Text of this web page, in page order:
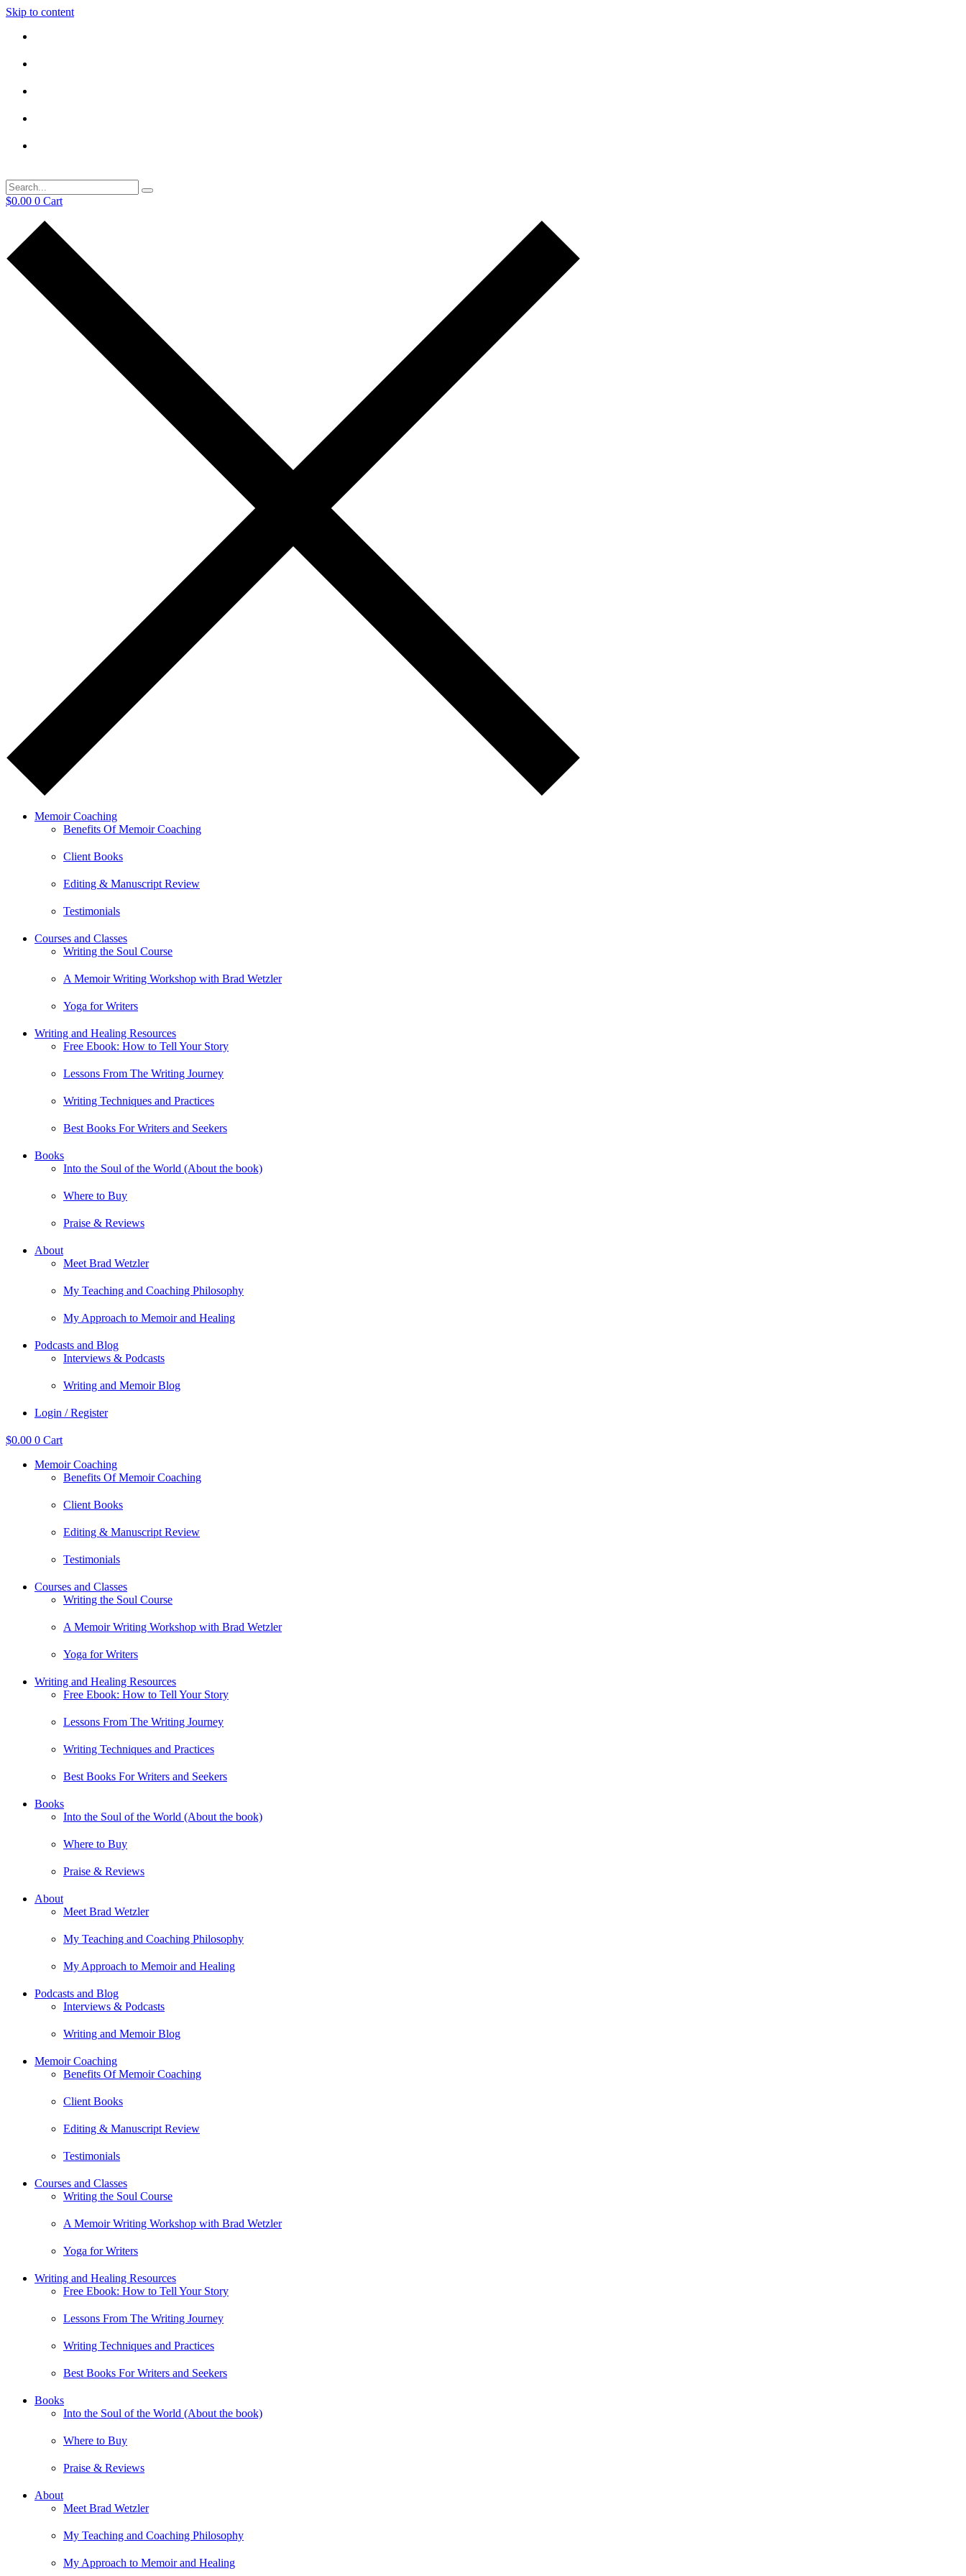
Skip to content
$0.00 0 Cart
Memoir Coaching
Benefits Of Memoir Coaching
Client Books
Editing & Manuscript Review
Testimonials
Courses and Classes
Writing the Soul Course
A Memoir Writing Workshop with Brad Wetzler
Yoga for Writers
Writing and Healing Resources
Free Ebook: How to Tell Your Story
Lessons From The Writing Journey
Writing Techniques and Practices
Best Books For Writers and Seekers
Books
Into the Soul of the World (About the book)
Where to Buy
Praise & Reviews
About
Meet Brad Wetzler
My Teaching and Coaching Philosophy
My Approach to Memoir and Healing
Podcasts and Blog
Interviews & Podcasts
Writing and Memoir Blog
Login / Register
$0.00 0 Cart
Memoir Coaching
Benefits Of Memoir Coaching
Client Books
Editing & Manuscript Review
Testimonials
Courses and Classes
Writing the Soul Course
A Memoir Writing Workshop with Brad Wetzler
Yoga for Writers
Writing and Healing Resources
Free Ebook: How to Tell Your Story
Lessons From The Writing Journey
Writing Techniques and Practices
Best Books For Writers and Seekers
Books
Into the Soul of the World (About the book)
Where to Buy
Praise & Reviews
About
Meet Brad Wetzler
My Teaching and Coaching Philosophy
My Approach to Memoir and Healing
Podcasts and Blog
Interviews & Podcasts
Writing and Memoir Blog
Memoir Coaching
Benefits Of Memoir Coaching
Client Books
Editing & Manuscript Review
Testimonials
Courses and Classes
Writing the Soul Course
A Memoir Writing Workshop with Brad Wetzler
Yoga for Writers
Writing and Healing Resources
Free Ebook: How to Tell Your Story
Lessons From The Writing Journey
Writing Techniques and Practices
Best Books For Writers and Seekers
Books
Into the Soul of the World (About the book)
Where to Buy
Praise & Reviews
About
Meet Brad Wetzler
My Teaching and Coaching Philosophy
My Approach to Memoir and Healing